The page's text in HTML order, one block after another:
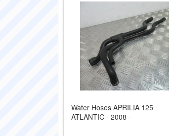
Water Hoses APRILIA 125
ATLANTIC - 2008 -